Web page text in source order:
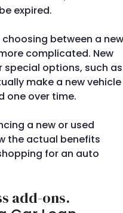
expired.
between a new
complicated. New
options, such as
make a new vehicle
one over time.
a new or used
the actual benefits
for an auto
add-ons.